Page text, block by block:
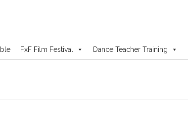
FxF Film Festival Dance Teacher Training